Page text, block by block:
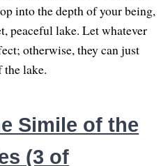
into the depth of your being,
peaceful lake. Let whatever
otherwise, they can just
the lake.
Simile of the
(3 of